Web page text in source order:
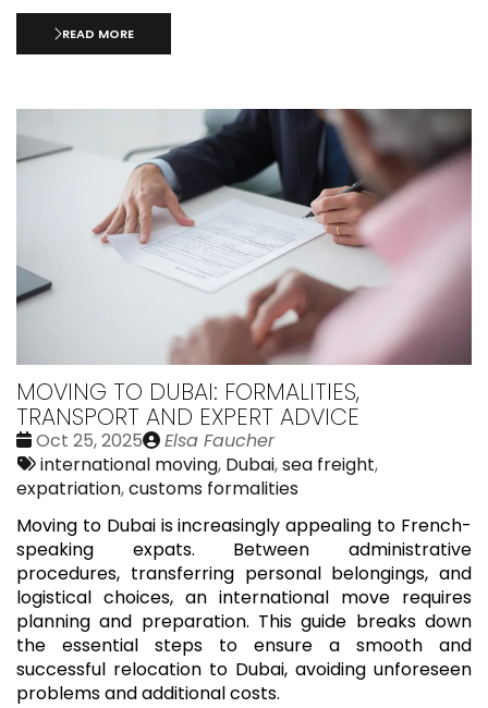
READ MORE
MOVING TO DUBAI: FORMALITIES,
TRANSPORT AND EXPERT ADVICE
Date
:
Oct 25, 2025
Publié
par
Elsa Faucher
Tags:
international moving, Dubai,sea freight,
expatriation,customs formalities
Moving to Dubai is increasingly appealing to French-
speaking expats. Between administrative
procedures, transferring personal belongings, and
logistical choices, an international move requires
planning and preparation. This guide breaks down
the essential steps to ensure a smooth and
successful relocation to Dubai, avoiding unforeseen
problems and additional costs.